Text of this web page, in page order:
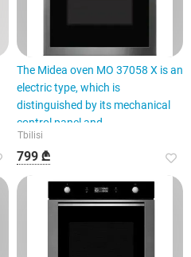
The Midea oven MO 37058 X is an
electric type, which is
distinguished by its mechanical
control panel and
Tbilisi
799 ₾